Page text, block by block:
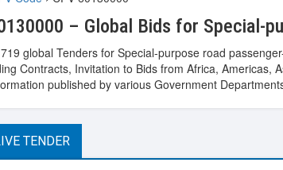
– Global Bids for Special-
global Tenders for Special-purpose road
Contracts, Invitation to Bids from Africa,
published by various Government
TENDER